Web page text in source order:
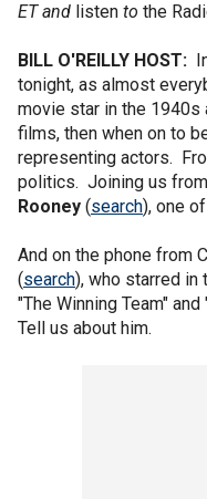
ET and listen to the
BILL O'REILLY HOST:
tonight, as almost
movie star in the
films, then when on to
representing actors.
politics. Joining us
Rooney (search), one
And on the phone from
(search), who starred in
"The Winning Team"
Tell us about him.